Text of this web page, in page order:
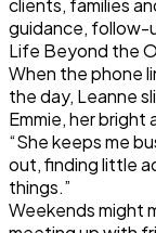
clients, families
guidance, follow-
Life Beyond the
When the phone
the day, Leanne
Emmie, her
“She keeps me
out, finding little
things.”
Weekends might